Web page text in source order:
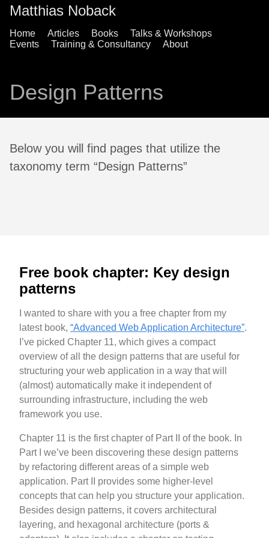
Matthias Noback
Home Articles Books
Talks & Workshops
Events
Training & Consultancy About
Design Patterns
Below you will find pages that utilize the
taxonomy term “Design Patterns”
Free book chapter: Key design
patterns
I wanted to share with you a free chapter from my
latest book, “Advanced Web Application Architecture”.
I’ve picked Chapter 11, which gives a compact
overview of all the design patterns that are useful for
structuring your web application in a way that will
(almost) automatically make it independent of
surrounding infrastructure, including the web
framework you use.
Chapter 11 is the first chapter of Part II of the book. In
Part I we’ve been discovering these design patterns
by refactoring different areas of a simple web
application. Part II provides some higher-level
concepts that can help you structure your application.
Besides design patterns, it covers architectural
layering, and hexagonal architecture (ports &